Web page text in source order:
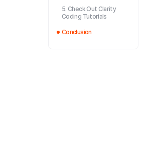
5. Check Out Clarity
Coding Tutorials
Conclusion